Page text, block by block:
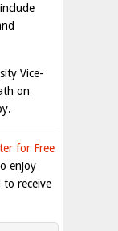
Vice-
on
for Free
enjoy
receive